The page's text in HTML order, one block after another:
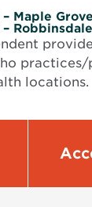
Maple
locations.